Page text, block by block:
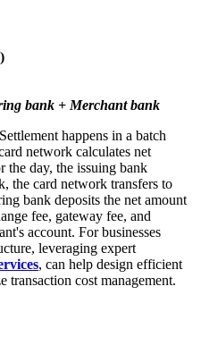
bank + Merchant bank
happens in a batch
network calculates net
the day, the issuing bank
the card network transfers to
bank deposits the net amount
fee, gateway fee, and
account. For businesses
leveraging expert
, can help design efficient
cost management.